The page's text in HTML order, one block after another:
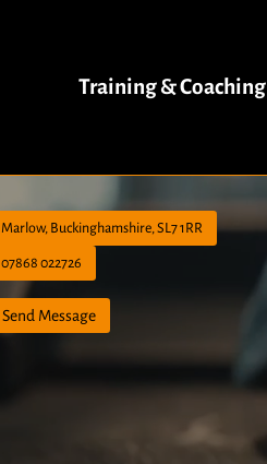
Training & Coaching
Marlow, Buckinghamshire, SL7 1RR
07868 022726
Send Message